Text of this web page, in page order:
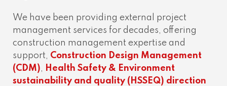
We have been providing external project
management services for decades, offering
construction management expertise and
support, Construction Design Management
(CDM), Health Safety & Environment
sustainability and quality (HSSEQ) direction